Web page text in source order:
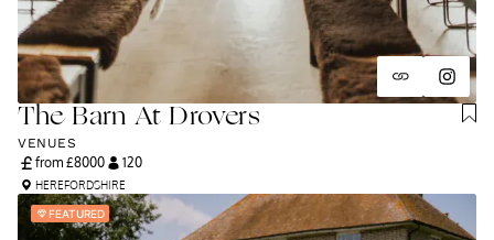
The Barn At Drovers
VENUES
from £8000 120
HEREFORDSHIRE
FEATURED